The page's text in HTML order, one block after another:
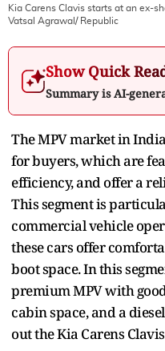
Kia Carens Clavis starts at an ex-
Vatsal Agrawal/ Republic
Show Quick
Summary is AI-
The MPV market in
for buyers, which are
efficiency, and offer a
This segment is
commercial vehicle
these cars offer
boot space. In this
premium MPV with
cabin space, and a
out the Kia Carens